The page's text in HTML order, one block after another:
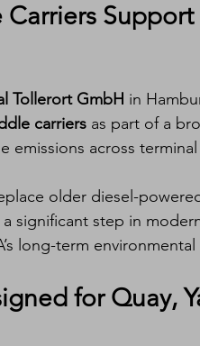
Support
Tollerort GmbH in
carriers as part of a
emissions across
older diesel-
significant step in
long-term
for Quay,